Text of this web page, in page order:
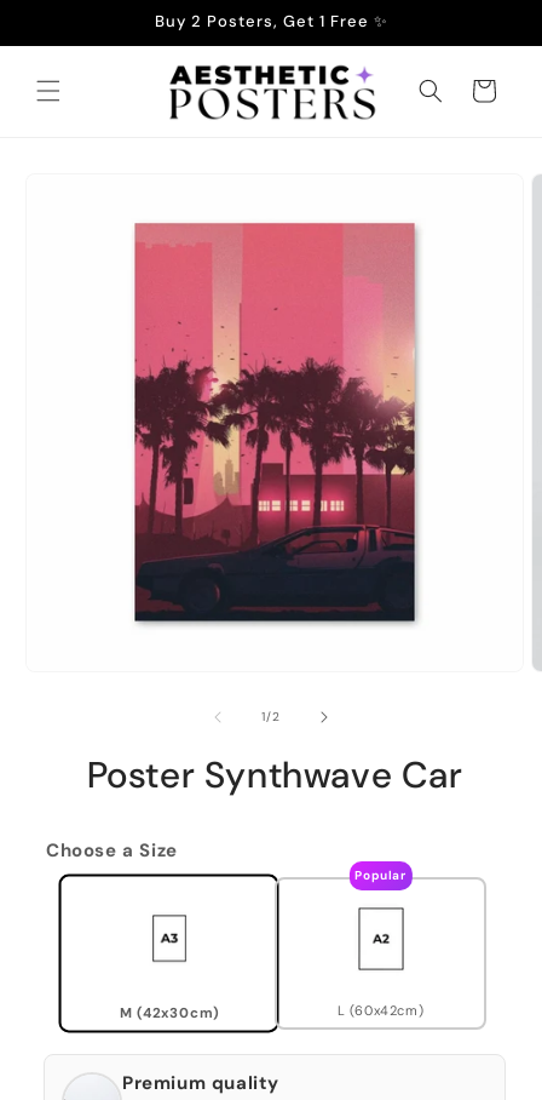
Buy 2 Posters, Get 1 Free ✨
Cart
1/of2
Poster Synthwave Car
Choose a Size
M (42x30cm)
Popular
L (60x42cm)
Premium quality